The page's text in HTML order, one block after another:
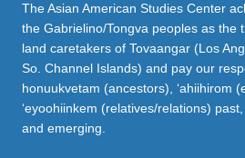
The Asian American Studies Center
the Gabrielino/Tongva peoples as the
land caretakers of Tovaangar (Los
So. Channel Islands) and pay our
honuukvetam (ancestors), ‘ahiihirom
‘eyoohiinkem (relatives/relations)
and emerging.